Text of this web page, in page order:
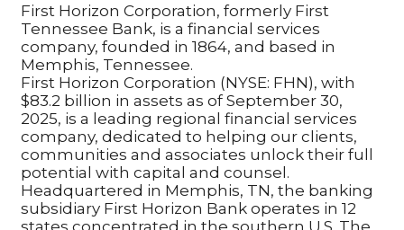
First Horizon Corporation, formerly First
Tennessee Bank, is a financial services
company, founded in 1864, and based in
Memphis, Tennessee.
First Horizon Corporation (NYSE: FHN), with
$83.2 billion in assets as of September 30,
2025, is a leading regional financial services
company, dedicated to helping our clients,
communities and associates unlock their full
potential with capital and counsel.
Headquartered in Memphis, TN, the banking
subsidiary First Horizon Bank operates in 12
states concentrated in the southern U.S. The